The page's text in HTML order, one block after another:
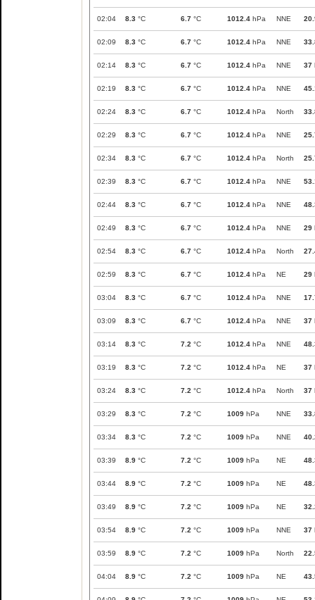
02:04 8.3 °C 6.7 °C 1012.4 hPa NNE
02:09 8.3 °C 6.7 °C 1012.4 hPa NNE
02:14 8.3 °C 6.7 °C 1012.4 hPa NNE 37
02:19 8.3 °C 6.7 °C 1012.4 hPa NNE
02:24 8.3 °C 6.7 °C 1012.4 hPa North
02:29 8.3 °C 6.7 °C 1012.4 hPa NNE
02:34 8.3 °C 6.7 °C 1012.4 hPa North
02:39 8.3 °C 6.7 °C 1012.4 hPa NNE
02:44 8.3 °C 6.7 °C 1012.4 hPa NNE
02:49 8.3 °C 6.7 °C 1012.4 hPa NNE 29
02:54 8.3 °C 6.7 °C 1012.4 hPa North
02:59 8.3 °C 6.7 °C 1012.4 hPa NE 29
03:04 8.3 °C 6.7 °C 1012.4 hPa NNE
03:09 8.3 °C 6.7 °C 1012.4 hPa NNE 37
03:14 8.3 °C 7.2 °C 1012.4 hPa NNE
03:19 8.3 °C 7.2 °C 1012.4 hPa NE 37
03:24 8.3 °C 7.2 °C 1012.4 hPa North 37
03:29 8.3 °C 7.2 °C 1009 hPa NNE
03:34 8.3 °C 7.2 °C 1009 hPa NNE
03:39 8.9 °C 7.2 °C 1009 hPa NE
03:44 8.9 °C 7.2 °C 1009 hPa NE
03:49 8.9 °C 7.2 °C 1009 hPa NE
03:54 8.9 °C 7.2 °C 1009 hPa NNE 37
03:59 8.9 °C 7.2 °C 1009 hPa North
04:04 8.9 °C 7.2 °C 1009 hPa NE